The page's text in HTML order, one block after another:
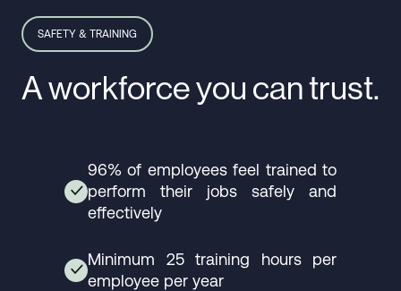
SAFETY & TRAINING
A workforce you can trust.
✓
96% of employees feel trained to
perform their jobs safely and
effectively
✓
Minimum 25 training hours per
employee per year